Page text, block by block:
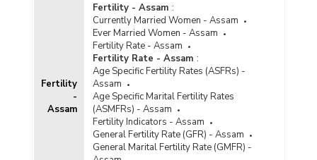
Fertility
-
Assam
Fertility - Assam :
Currently Married Women - Assam
Ever Married Women - Assam
Fertility Rate - Assam
Fertility Rate - Assam :
Age Specific Fertility Rates (ASFRs) -
Assam
Age Specific Marital Fertility Rates
(ASMFRs) - Assam
Fertility Indicators - Assam
General Fertility Rate (GFR) - Assam
General Marital Fertility Rate (GMFR) -